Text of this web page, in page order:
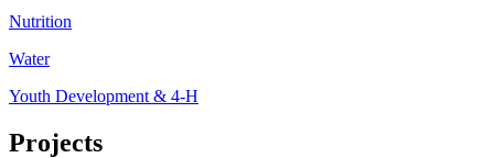
Nutrition
Water
Youth Development & 4-H
Projects